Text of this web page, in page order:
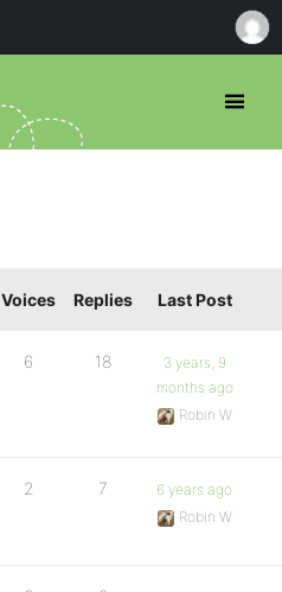
Voices Replies Last Post
6 18
3 years, 9
months ago
Robin W
2 7
6 years ago
Robin W